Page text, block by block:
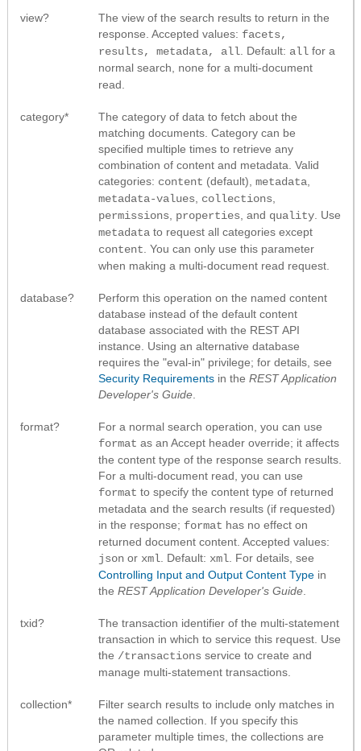
view?
The view of the search results to return in the
response. Accepted values: facets,
results, metadata, all . Default: all for a
normal search, none for a multi-document
read.
category*
The category of data to fetch about the
matching documents. Category can be
specified multiple times to retrieve any
combination of content and metadata. Valid
categories: content (default), metadata
metadata-values
collections
permissions
properties , and quality . Use
metadata to request all categories except
content . You can only use this parameter
when making a multi-document read request.
database?
Perform this operation on the named content
database instead of the default content
database associated with the REST API
instance. Using an alternative database
requires the "eval-in" privilege; for details, see
Security Requirements in the REST Application
Developer's Guide
format?
For a normal search operation, you can use
format as an Accept header override; it affects
the content type of the response search results.
For a multi-document read, you can use
format to specify the content type of returned
metadata and the search results (if requested)
in the response; format has no effect on
returned document content. Accepted values:
json or xml . Default: xml . For details, see
Controlling Input and Output Content Type in
the REST Application Developer's Guide
txid?
The transaction identifier of the multi-statement
transaction in which to service this request. Use
the /transactions service to create and
manage multi-statement transactions.
collection*
Filter search results to include only matches in
the named collection. If you specify this
parameter multiple times, the collections are